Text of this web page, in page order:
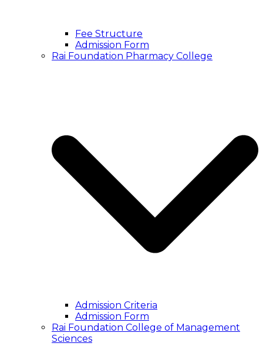
Fee Structure
Admission Form
Rai Foundation Pharmacy College
Admission Criteria
Admission Form
Rai Foundation College of Management
Sciences